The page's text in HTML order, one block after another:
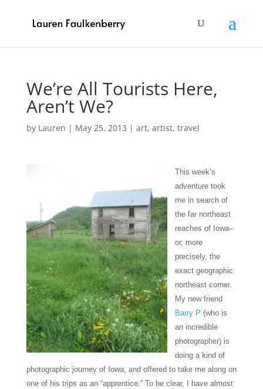
We’re All Tourists Here,
Aren’t We?
by Lauren | May 25, 2013 | art, artist, travel
This week’s
adventure took
me in search of
the far northeast
reaches of Iowa–
or, more
precisely, the
exact geographic
northeast corner.
My new friend
Barry P (who is
an incredible
photographer) is
doing a kind of
photographic journey of Iowa, and offered to take me along on
one of his trips as an “apprentice.” To be clear, I have almost